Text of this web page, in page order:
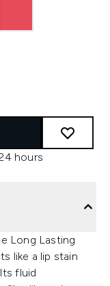
hours
Long Lasting
like a lip stain
fluid